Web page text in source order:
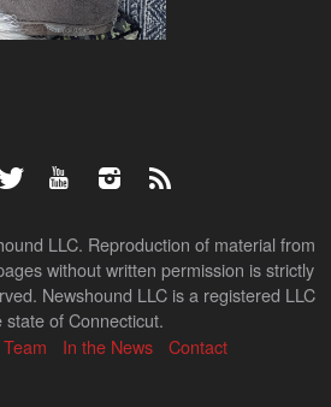
LLC. Reproduction of material from
without written permission is strictly
Newshound LLC is a registered LLC
state of Connecticut.
In the News Contact